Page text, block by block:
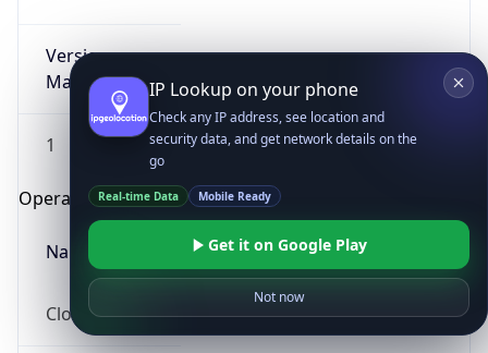
Version
Major
1
Operating System
Name
Cloud
IP Lookup on your phone
Check any IP address, see location and
security data, and get network details on the
go
Real-time Data Mobile Ready
Get it on Google Play
Not now